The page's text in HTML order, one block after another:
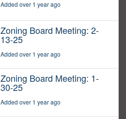
Added over 1 year ago
Zoning Board Meeting: 2-
13-25
Added over 1 year ago
Zoning Board Meeting: 1-
30-25
Added over 1 year ago